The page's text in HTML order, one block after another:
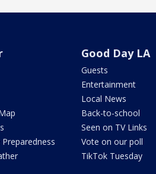
Good Day LA
Guests
Entertainment
Local News
Back-to-school
Seen on TV Links
Vote on our poll
TikTok Tuesday